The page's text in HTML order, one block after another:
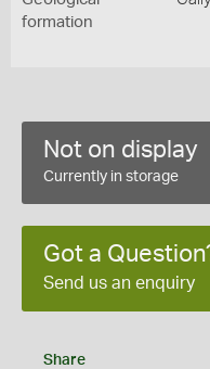
formation
Not on display
Currently in storage
Got a
Send us an enquiry
Share